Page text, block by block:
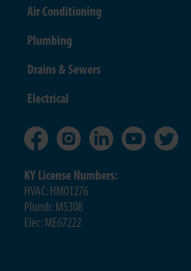
Air Conditioning
Plumbing
Drains & Sewers
Electrical
KY License Numbers:
HVAC: HM01276
Plumb: M5308
Elec: ME67222